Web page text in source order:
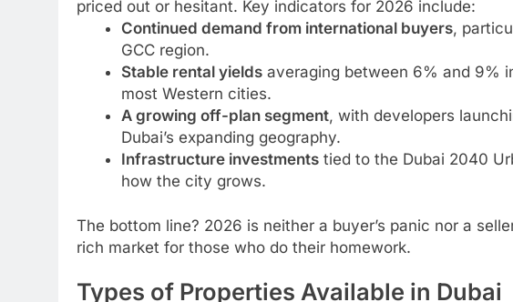
priced out or hesitant. Key indicators for 2026 include:
Continued demand from international buyers,
GCC region.
Stable rental yieldsaveraging between 6% and 9%
most Western cities.
A growing off-plan segment, with developers
Dubai’s expanding geography.
Infrastructure investmentstied to the Dubai 2040
how the city grows.
The bottom line? 2026 is neither a buyer’s panic nor a
rich market for those who do their homework.
Types of Properties Available in Dubai